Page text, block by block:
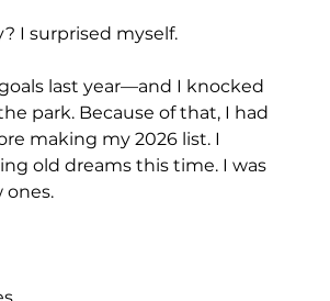
I surprised myself.
last year—and I knocked
park. Because of that, I had
making my 2026 list. I
old dreams this time. I was
ones.